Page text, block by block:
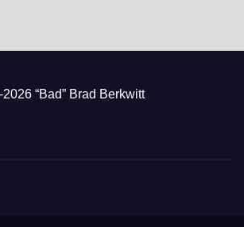
“Bad” Brad Berkwitt